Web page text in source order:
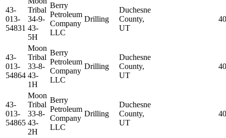
43-
013-
54831
Tribal
34-9-
43-
5H
Berry
Petroleum
Company
LLC
Drilling
Duchesne
County,
UT
43-
013-
54864
Moon
Tribal
33-8-
43-
1H
Berry
Petroleum
Company
LLC
Drilling
Duchesne
County,
UT
43-
013-
54865
Moon
Tribal
33-8-
43-
2H
Berry
Petroleum
Company
LLC
Drilling
Duchesne
County,
UT